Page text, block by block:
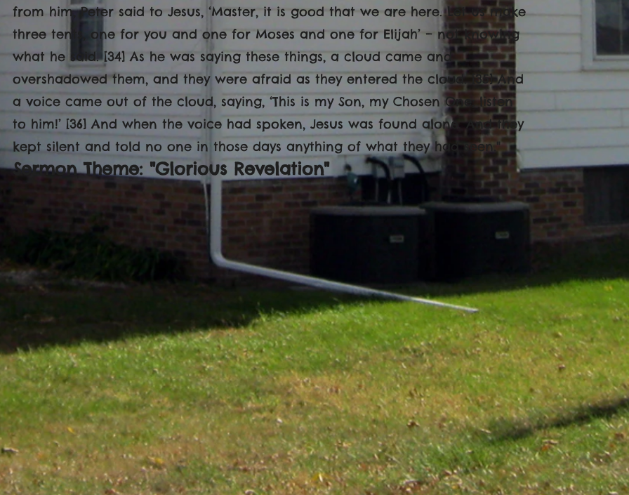
from him, Peter said to Jesus, ‘Master, it is good that we are here. Let us make
three tents, one for you and one for Moses and one for Elijah’ – not knowing
what he said. [34] As he was saying these things, a cloud came and
overshadowed them, and they were afraid as they entered the cloud. [35] And
a voice came out of the cloud, saying, ‘This is my Son, my Chosen One; listen
to him!’ [36] And when the voice had spoken, Jesus was found alone. And they
kept silent and told no one in those days anything of what they had seen."
Sermon Theme: "Glorious Revelation"